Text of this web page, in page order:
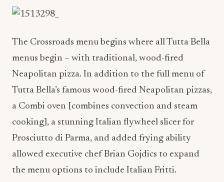
The Crossroads menu begins where all Tutta Bella
menus begin – with traditional, wood-fired
Neapolitan pizza. In addition to the full menu of
Tutta Bella’s famous wood-fired Neapolitan pizzas,
a Combi oven [combines convection and steam
cooking], a stunning Italian flywheel slicer for
Prosciutto di Parma, and added frying ability
allowed executive chef Brian Gojdics to expand
the menu options to include Italian Fritti.